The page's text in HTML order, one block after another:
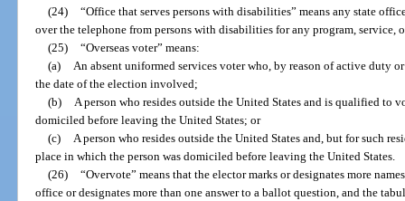
(24) “Office that serves persons with disabilities” means any state
over the telephone from persons with disabilities for any program,
(25) “Overseas voter” means:
(a) An absent uniformed services voter who, by reason of active duty
the date of the election involved;
(b) A person who resides outside the United States and is qualified to
domiciled before leaving the United States; or
(c) A person who resides outside the United States and, but for such
place in which the person was domiciled before leaving the United States.
(26) “Overvote” means that the elector marks or designates more
office or designates more than one answer to a ballot question, and the